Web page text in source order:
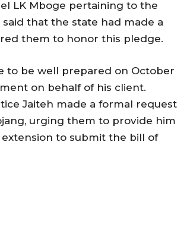
LK Mboge pertaining to the
that the state had made a
them to honor this pledge.
to be well prepared on October
on behalf of his client.
Jaiteh made a formal request
urging them to provide him
to submit the bill of